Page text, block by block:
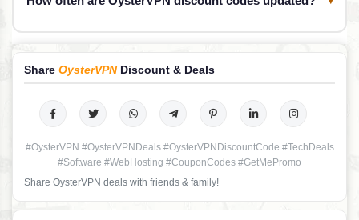
Share OysterVPNDiscount & Deals
#OysterVPN #OysterVPNDeals #OysterVPNDiscountCode #TechDeals
#Software #WebHosting #CouponCodes #GetMePromo
Share OysterVPN deals with friends & family!